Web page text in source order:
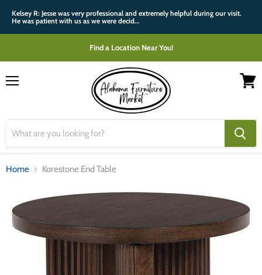
Kelsey R: Jesse was very professional and extremely helpful during our visit.
He was patient with us as we were decid...
Find a Location Near You!
Home Korestone End Table